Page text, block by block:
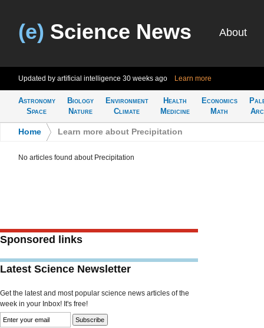
(e) Science News About
Updated by artificial intelligence 30 weeks ago Learn more
Astronomy
Space
Biology
Nature
Environment
Climate
Health
Medicine
Economics
Math
Home Learn more about Precipitation
No articles found about Precipitation
Sponsored links
Latest Science Newsletter
Get the latest and most popular science news articles of the
week in your Inbox! It's free!